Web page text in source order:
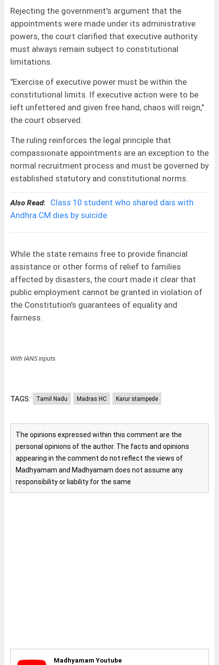
Rejecting the government's argument that the
appointments were made under its administrative
powers, the court clarified that executive authority
must always remain subject to constitutional
limitations.
"Exercise of executive power must be within the
constitutional limits. If executive action were to be
left unfettered and given free hand, chaos will reign,"
the court observed.
The ruling reinforces the legal principle that
compassionate appointments are an exception to the
normal recruitment process and must be governed by
established statutory and constitutional norms.
Also Read:
Class 10 student who shared dais with
Andhra CM dies by suicide
While the state remains free to provide financial
assistance or other forms of relief to families
affected by disasters, the court made it clear that
public employment cannot be granted in violation of
the Constitution's guarantees of equality and
fairness.
With IANS inputs
TAGS: Tamil Nadu Madras HC Karur stampede
The opinions expressed within this comment are the
personal opinions of the author. The facts and opinions
appearing in the comment do not reflect the views of
Madhyamam and Madhyamam does not assume any
responsibility or liability for the same
Madhyamam Youtube